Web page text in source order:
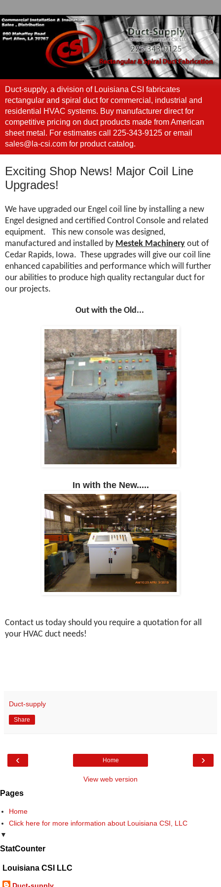
Duct-supply, a division of Louisiana CSI fabricates
rectangular and spiral duct for commercial, industrial and
residential HVAC systems. Buy manufacturer direct for
competitive pricing on duct products made from American
sheet metal. For estimates call 225-343-9125 or email
sales@la-csi.com for product catalog.
Exciting Shop News! Major Coil Line
Upgrades!
We have upgraded our Engel coil line by installing a new
Engel designed and certified Control Console and related
equipment.
This new console was designed,
manufactured and installed by Mestek Machinery out of
Cedar Rapids, Iowa. These upgrades will give our coil line
enhanced capabilities and performance which will further
our abilities to produce high quality rectangular duct for
our projects.
Out with the Old...
In with the New.....
Contact us today should you require a quotation for all
your HVAC duct needs!
Duct-supply
Share
‹ ›
Home
View web version
Pages
Home
Click here for more information about Louisiana CSI, LLC
▼
StatCounter
Louisiana CSI LLC